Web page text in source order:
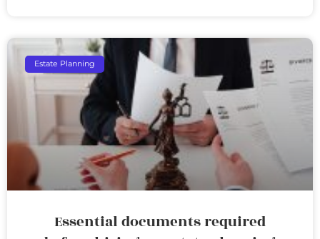
Estate Planning
Essential documents required